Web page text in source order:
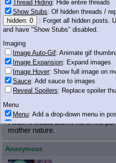
Just huddle with Luna.
FlyingSaucer !!GQYOM9ahDgP
558 KB GIF
I would attend
>>13335032
I wish it would storm here. It's
mother nature.
Anonymous
Thread Hiding: Hide entire threads
Show Stubs: Of hidden threads /
hidden: 0
: Forget all hidden posts.
and have "Show Stubs" disabled.
Imaging
Image Auto-Gif: Animate gif
Image Expansion: Expand images
Image Hover: Show full image on
Sauce: Add sauce to images
Reveal Spoilers: Replace spoiler
Menu
Menu: Add a drop-down menu in
Download Link: Add a download
Chrome-only currently.
Monitoring
Post in Title
: Show the op's post in